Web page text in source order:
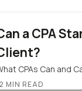
a CPA
CPAs Can and
MIN READ